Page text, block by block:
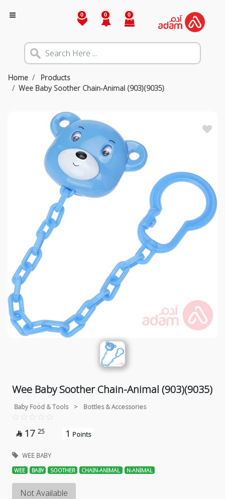
0 0 0
Home
Products
Wee Baby Soother Chain-Animal (903)(9035)
Wee Baby Soother Chain-Animal (903)(9035)
Baby Food & Tools > Bottles & Accessories
 17 25 1 Points
WEE BABY
WEE BABY SOOTHER CHAIN-ANIMAL N-ANIMAL
Not Available